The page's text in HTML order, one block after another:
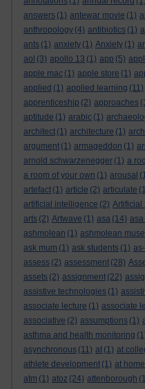
answers (1) antewar movie (1)
anthropology (4) antibiotics (1)
ants (1) anxiety (1) Anxiety (1)
aol (3) apollo 13 (1) app (5)
apple mac (1) apple store (1)
applied (1) applied learning (11)
apprenticeship (2) approaches
aptitude (1) arabic (1)
architect (1) architecture (1)
argument (1) armageddon (1)
arnold schwarzenegger (1) a
a room of your own (1) arousal
artefact (1) article (2) articulate
artificial intelligence (2) Artificial
arts (2) Artwave (1) asa (14)
ashmolean (1) ashmolean
ask mum (1) ask students (1)
assess (2) assessment (28)
assets (2) assignment (22)
assistive technologies (1)
associate lecture (1) associate
associative (2) assumptions (1)
asthma and health monitoring
asynchronous (11) at (1) at
athlete development (1) at home
atm (1) atoz (24) attenborough